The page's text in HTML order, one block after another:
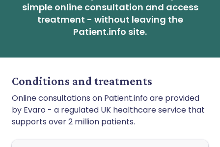
simple online consultation and access
treatment - without leaving the
Patient.info site.
Conditions and treatments
Online consultations on Patient.info are provided
by Evaro - a regulated UK healthcare service that
supports over 2 million patients.